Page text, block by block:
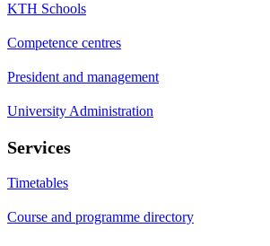
KTH Schools
Competence centres
President and management
University Administration
Services
Timetables
Course and programme directory